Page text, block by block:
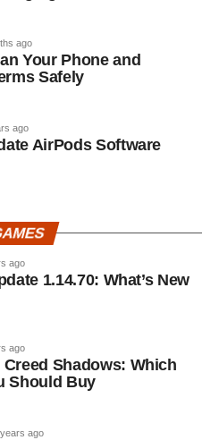
ago
Your Phone and
Safely
ago
AirPods Software
ago
1.14.70: What’s New
ago
Creed Shadows: Which
Should Buy
ago